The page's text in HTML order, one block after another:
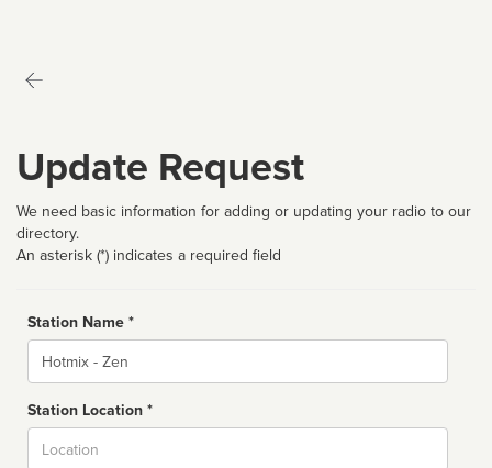
Update Request
We need basic information for adding or updating your radio to our
directory.
An asterisk (*) indicates a required field
Station Name *
Name
Station Location *